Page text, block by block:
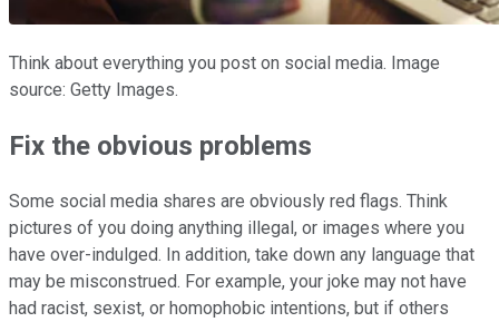
Think about everything you post on social media. Image
source: Getty Images.
Fix the obvious problems
Some social media shares are obviously red flags. Think
pictures of you doing anything illegal, or images where you
have over-indulged. In addition, take down any language that
may be misconstrued. For example, your joke may not have
had racist, sexist, or homophobic intentions, but if others